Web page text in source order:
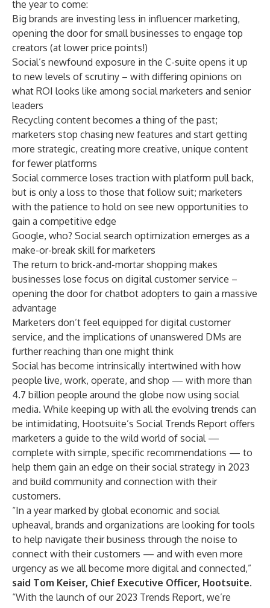
the year to come:
Big brands are investing less in influencer marketing,
opening the door for small businesses to engage top
creators (at lower price points!)
Social’s newfound exposure in the C-suite opens it up
to new levels of scrutiny – with differing opinions on
what ROI looks like among social marketers and senior
leaders
Recycling content becomes a thing of the past;
marketers stop chasing new features and start getting
more strategic, creating more creative, unique content
for fewer platforms
Social commerce loses traction with platform pull back,
but is only a loss to those that follow suit; marketers
with the patience to hold on see new opportunities to
gain a competitive edge
Google, who? Social search optimization emerges as a
make-or-break skill for marketers
The return to brick-and-mortar shopping makes
businesses lose focus on digital customer service –
opening the door for chatbot adopters to gain a massive
advantage
Marketers don’t feel equipped for digital customer
service, and the implications of unanswered DMs are
further reaching than one might think
Social has become intrinsically intertwined with how
people live, work, operate, and shop — with more than
4.7 billion people around the globe now using social
media. While keeping up with all the evolving trends can
be intimidating, Hootsuite’s Social Trends Report offers
marketers a guide to the wild world of social —
complete with simple, specific recommendations — to
help them gain an edge on their social strategy in 2023
and build community and connection with their
customers.
“In a year marked by global economic and social
upheaval, brands and organizations are looking for tools
to help navigate their business through the noise to
connect with their customers — and with even more
urgency as we all become more digital and connected,”
said Tom Keiser, Chief Executive Officer, Hootsuite.
“With the launch of our 2023 Trends Report, we’re